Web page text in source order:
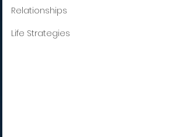
Relationships
Life Strategies